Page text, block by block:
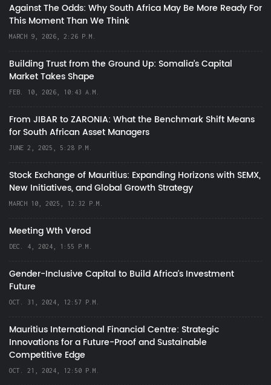
Against The Odds: Why South Africa May Be More Ready For
This Moment Than We Think
MARCH 9, 2026, 2:26 P.M.
Building Trust from the Ground Up: Somalia’s Capital
Market Takes Shape
FEB. 10, 2026, 10:43 A.M.
From JIBAR to ZARONIA: What the Benchmark Shift Means
for South African Asset Managers
JUNE 2, 2025, 5:28 P.M.
Stock Exchange of Mauritius: Expanding Horizons with SEMX,
New Initiatives, and Global Growth Strategy
MARCH 10, 2025, 12:32 P.M.
Meeting Wth Verod
DEC. 4, 2024, 1:55 P.M.
Gender-Inclusive Capital to Build Africa's Investment
Future
OCT. 31, 2024, 12:57 P.M.
Mauritius International Financial Centre: Strategic
Innovations for a Future-Proof and Sustainable
Competitive Edge
OCT. 21, 2024, 12:50 P.M.